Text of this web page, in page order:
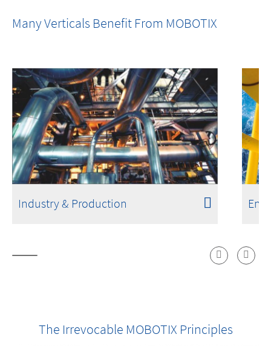
Many Verticals Benefit From MOBOTIX
Industry & Production
The Irrevocable MOBOTIX Principles